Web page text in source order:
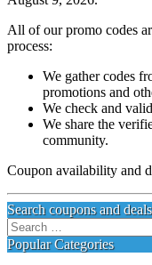
All of our promo codes
process:
We gather codes
promotions and
We check and
We share the
community.
Coupon availability and
Search coupons and deals
Search
for:
Popular Categories